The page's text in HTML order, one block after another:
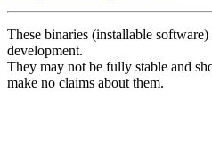
These binaries (installable software)
development.
They may not be fully stable and
make no claims about them.